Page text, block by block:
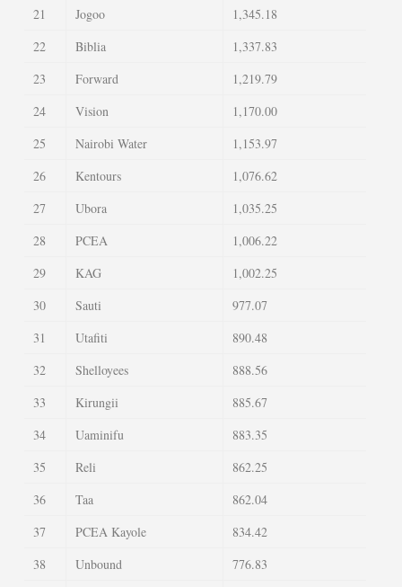
21
Jogoo
1,345.18
22
Biblia
1,337.83
23
Forward
1,219.79
24
Vision
1,170.00
25
Nairobi Water
1,153.97
26
Kentours
1,076.62
27
Ubora
1,035.25
28
PCEA
1,006.22
29
KAG
1,002.25
30
Sauti
977.07
31
Utafiti
890.48
32
Shelloyees
888.56
33
Kirungii
885.67
34
Uaminifu
883.35
35
Reli
862.25
36
Taa
862.04
37
PCEA Kayole
834.42
38
Unbound
776.83